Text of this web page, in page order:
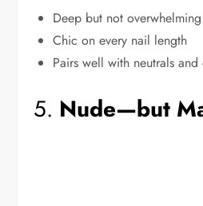
Deep but not overwhelming
Chic on every nail length
Pairs well with neutrals and
5. Nude—but